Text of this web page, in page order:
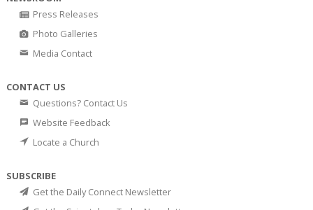
Press Releases
Photo Galleries
Media Contact
CONTACT US
Questions? Contact Us
Website Feedback
Locate a Church
SUBSCRIBE
Get the Daily Connect Newsletter